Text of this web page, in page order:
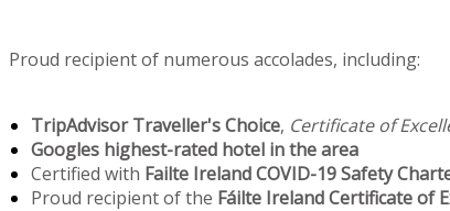
Proud recipient of numerous accolades, including:
TripAdvisor Traveller's Choice, Certificate of
Googles highest-rated hotel in the area
Certified with Failte Ireland COVID-19 Safety
Proud recipient of the Fáilte Ireland Certificate of